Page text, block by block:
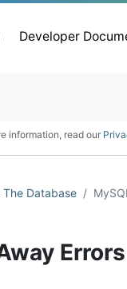
Developer
information, read our
Database
Errors